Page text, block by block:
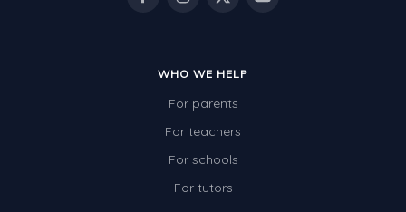
WHO WE HELP
For parents
For teachers
For schools
For tutors